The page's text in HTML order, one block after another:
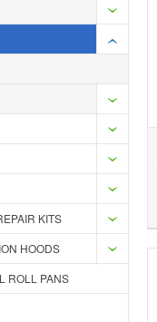
KITS
HOODS
ROLL PANS
Add to Compare
Add to Wishlist